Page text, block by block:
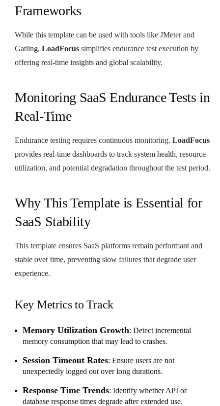
Frameworks
While this template can be used with tools like JMeter and
Gatling, LoadFocus simplifies endurance test execution by
offering real-time insights and global scalability.
Monitoring SaaS Endurance Tests in
Real-Time
Endurance testing requires continuous monitoring. LoadFocus
provides real-time dashboards to track system health, resource
utilization, and potential degradation throughout the test period.
Why This Template is Essential for
SaaS Stability
This template ensures SaaS platforms remain performant and
stable over time, preventing slow failures that degrade user
experience.
Key Metrics to Track
Memory Utilization Growth: Detect incremental
memory consumption that may lead to crashes.
Session Timeout Rates: Ensure users are not
unexpectedly logged out over long durations.
Response Time Trends: Identify whether API or
database response times degrade after extended use.